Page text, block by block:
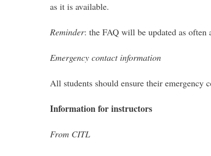
as it is available.
Reminder: the FAQ will be updated as often
Emergency contact information
All students should ensure their emergency
Information for instructors
From CITL